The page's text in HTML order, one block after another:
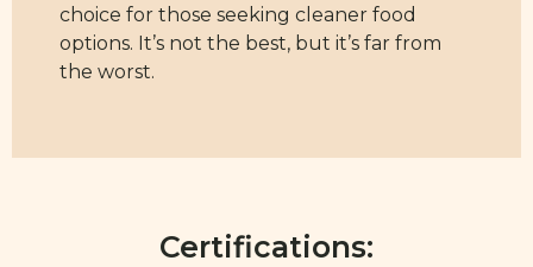
choice for those seeking cleaner food
options. It’s not the best, but it’s far from
the worst.
Certifications: